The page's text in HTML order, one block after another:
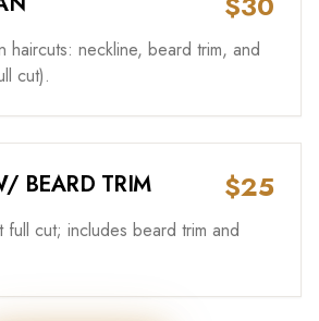
haircuts: neckline, beard trim, and
cut).
BEARD TRIM $25
full cut; includes beard trim and